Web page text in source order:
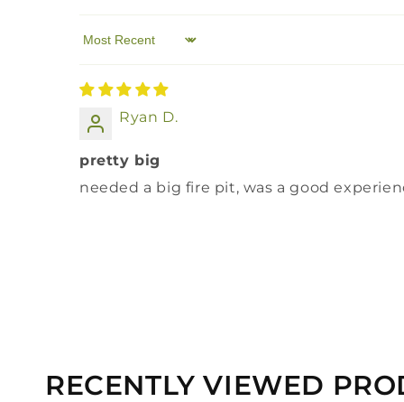
Sort by
Ryan D.
pretty big
needed a big fire pit, was a good
RECENTLY VIEWED